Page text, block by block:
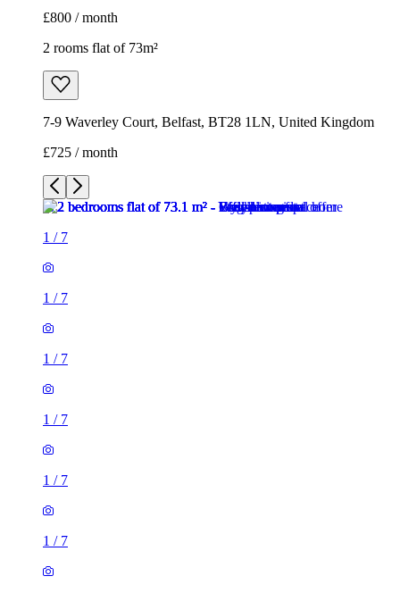
£800 / month
2 rooms flat of 73m²
7-9 Waverley Court, Belfast, BT28 1LN, United Kingdom
£725 / month
1 / 7
1 / 7
1 / 7
1 / 7
1 / 7
1 / 7